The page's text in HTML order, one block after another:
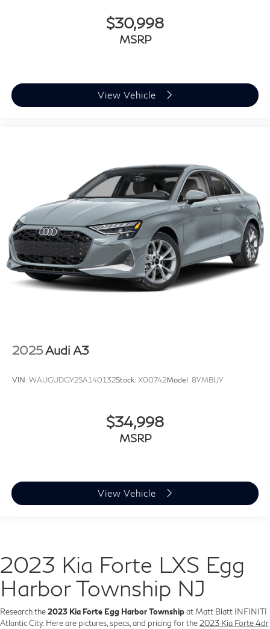
$30,998
MSRP
View Vehicle
2025Audi A3
VIN: WAUGUDGY2SA140132Stock: X00742Model: 8YMBUY
$34,998
MSRP
View Vehicle
2023 Kia Forte LXS Egg
Harbor Township NJ
Research the2023 Kia Forte Egg Harbor Townshipat Matt Blatt INFINITI
Atlantic City. Here are pictures, specs, and pricing for the 2023 Kia Forte 4dr